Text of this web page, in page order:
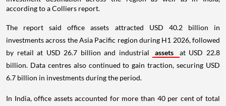
according to a Colliers report.
The report said office assets attracted USD 40.2 billion in
investments across the Asia Pacific region during H1 2026, followed
by retail at USD 26.7 billion and industrial
assets
at USD 22.8
billion. Data centres also continued to gain traction, securing USD
6.7 billion in investments during the period.
In India, office assets accounted for more than 40 per cent of total